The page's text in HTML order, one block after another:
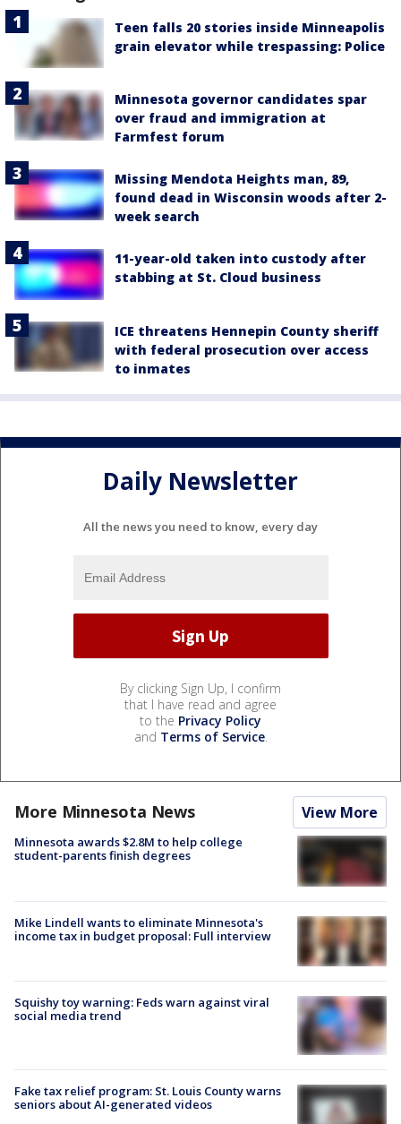
Teen falls 20 stories inside Minneapolis
grain elevator while trespassing: Police
Minnesota governor candidates spar
over fraud and immigration at
Farmfest forum
Missing Mendota Heights man, 89,
found dead in Wisconsin woods after 2-
week search
11-year-old taken into custody after
stabbing at St. Cloud business
ICE threatens Hennepin County sheriff
with federal prosecution over access
to inmates
Daily Newsletter
All the news you need to know, every day
By clicking Sign Up, I confirm
that I have read and agree
to the Privacy Policy
and Terms of Service.
More Minnesota News View More
Minnesota awards $2.8M to help college
student-parents finish degrees
Mike Lindell wants to eliminate Minnesota's
income tax in budget proposal: Full interview
Squishy toy warning: Feds warn against viral
social media trend
Fake tax relief program: St. Louis County warns
seniors about AI-generated videos